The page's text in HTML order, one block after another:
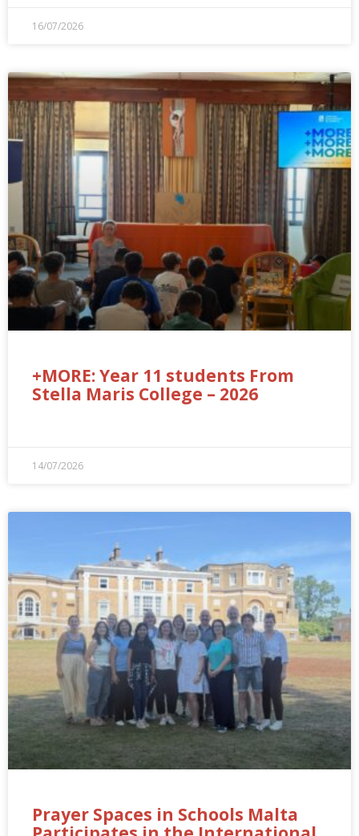
16/07/2026
+MORE: Year 11 students From
Stella Maris College – 2026
14/07/2026
Prayer Spaces in Schools Malta